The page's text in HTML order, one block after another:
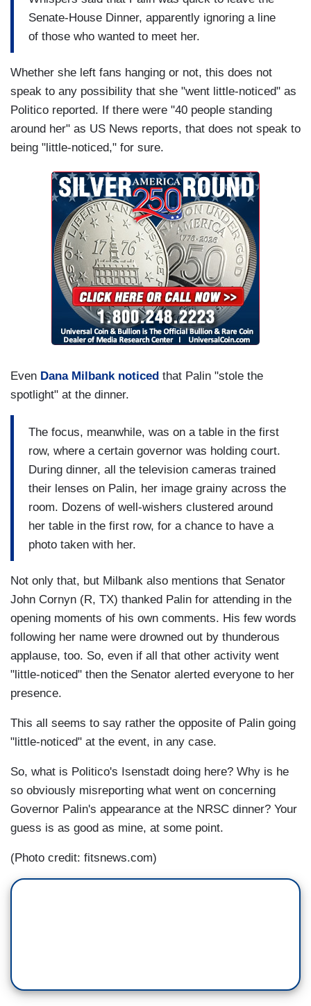
Senate-House Dinner, apparently ignoring a line
of those who wanted to meet her.
Whether she left fans hanging or not, this does not
speak to any possibility that she "went little-noticed" as
Politico reported. If there were "40 people standing
around her" as US News reports, that does not speak to
being "little-noticed," for sure.
Even Dana Milbank noticed that Palin "stole the
spotlight" at the dinner.
The focus, meanwhile, was on a table in the first
row, where a certain governor was holding court.
During dinner, all the television cameras trained
their lenses on Palin, her image grainy across the
room. Dozens of well-wishers clustered around
her table in the first row, for a chance to have a
photo taken with her.
Not only that, but Milbank also mentions that Senator
John Cornyn (R, TX) thanked Palin for attending in the
opening moments of his own comments. His few words
following her name were drowned out by thunderous
applause, too. So, even if all that other activity went
"little-noticed" then the Senator alerted everyone to her
presence.
This all seems to say rather the opposite of Palin going
"little-noticed" at the event, in any case.
So, what is Politico's Isenstadt doing here? Why is he
so obviously misreporting what went on concerning
Governor Palin's appearance at the NRSC dinner? Your
guess is as good as mine, at some point.
(Photo credit: fitsnews.com)